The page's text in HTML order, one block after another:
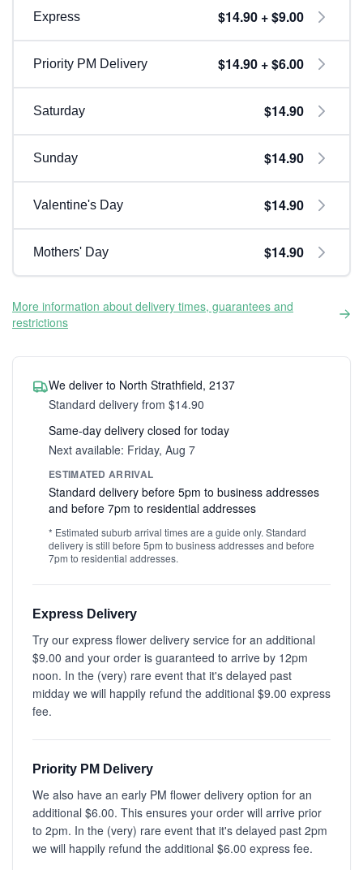
Express $14.90 + $9.00
Priority PM Delivery $14.90 + $6.00
Saturday $14.90
Sunday $14.90
Valentine's Day $14.90
Mothers' Day $14.90
More information about delivery times, guarantees and
restrictions
We deliver to North Strathfield, 2137
Standard delivery from $14.90
Same-day delivery closed for today
Next available: Friday, Aug 7
ESTIMATED ARRIVAL
Standard delivery before 5pm to business addresses
and before 7pm to residential addresses
* Estimated suburb arrival times are a guide only. Standard
delivery is still before 5pm to business addresses and before
7pm to residential addresses.
Express Delivery
Try our express flower delivery service for an additional
$9.00 and your order is guaranteed to arrive by 12pm
noon. In the (very) rare event that it's delayed past
midday we will happily refund the additional $9.00 express
fee.
Priority PM Delivery
We also have an early PM flower delivery option for an
additional $6.00. This ensures your order will arrive prior
to 2pm. In the (very) rare event that it's delayed past 2pm
we will happily refund the additional $6.00 express fee.